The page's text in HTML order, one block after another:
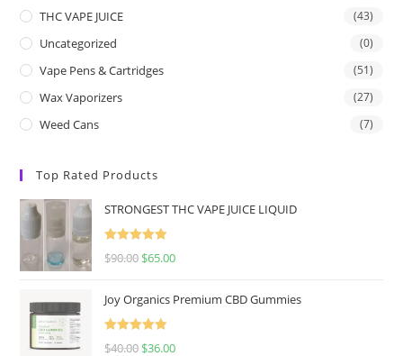
THC VAPE JUICE (43)
Uncategorized (0)
Vape Pens & Cartridges (51)
Wax Vaporizers (27)
Weed Cans (7)
Top Rated Products
STRONGEST THC VAPE JUICE LIQUID
Rated5.00
$90.00 $65.00
Joy Organics Premium CBD Gummies
Rated5.00
$40.00 $36.00